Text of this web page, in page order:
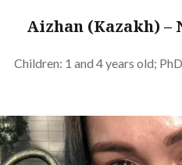
Aizhan (Kazakh) –
Children: 1 and 4 years old;